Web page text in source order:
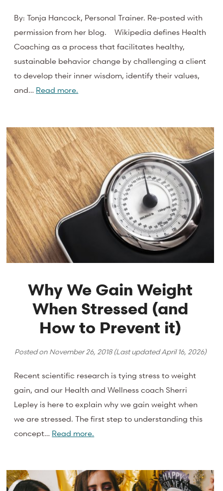
By: Tonja Hancock, Personal Trainer. Re-posted with
permission from her blog. Wikipedia defines Health
Coaching as a process that facilitates healthy,
sustainable behavior change by challenging a client
to develop their inner wisdom, identify their values,
and… Read more.
Why We Gain Weight
When Stressed (and
How to Prevent it)
Posted on November 26, 2018(Last updatedApril 16, 2026)
Recent scientific research is tying stress to weight
gain, and our Health and Wellness coach Sherri
Lepley is here to explain why we gain weight when
we are stressed. The first step to understanding this
concept… Read more.